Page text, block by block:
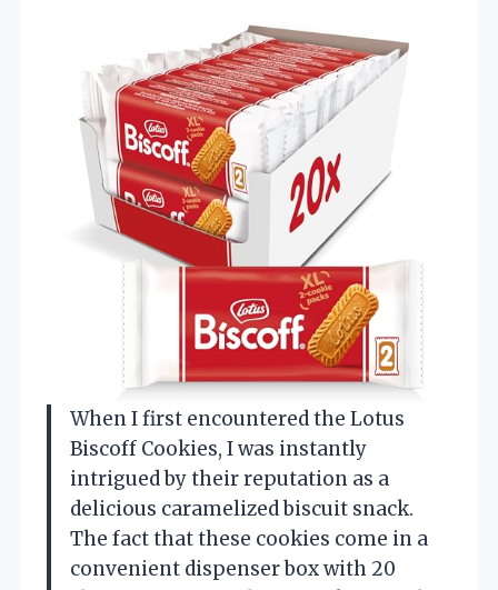
When I first encountered the Lotus
Biscoff Cookies, I was instantly
intrigued by their reputation as a
delicious caramelized biscuit snack.
The fact that these cookies come in a
convenient dispenser box with 20